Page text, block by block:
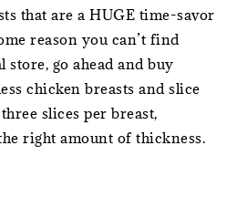
that are a HUGE time-savor
reason you can’t find
store, go ahead and buy
chicken breasts and slice
slices per breast,
right amount of thickness.